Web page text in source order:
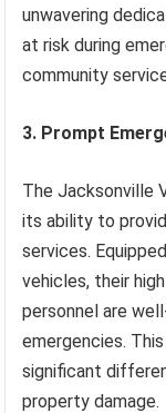
unwavering
at risk during
community
3. Prompt
The Jacksonville
its ability to
services.
vehicles, their
personnel are
emergencies.
significant
property damage.